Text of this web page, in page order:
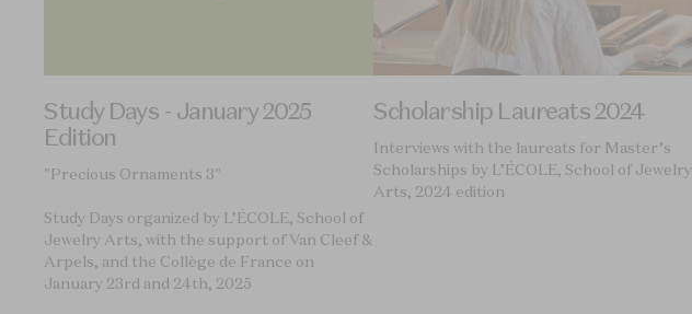
Study Days - January 2025
Edition
"Precious Ornaments 3"
Study Days organized by L’ÉCOLE, School of
Jewelry Arts, with the support of Van Cleef &
Arpels, and the Collège de France on
January 23rd and 24th, 2025
Scholarship Laureats 2024
Interviews with the laureats for Master’s
Scholarships by L’ÉCOLE, School of Jewelry
Arts, 2024 edition